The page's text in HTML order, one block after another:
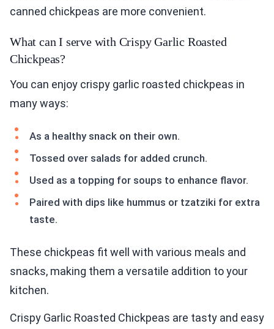
canned chickpeas are more convenient.
What can I serve with Crispy Garlic Roasted
Chickpeas?
You can enjoy crispy garlic roasted chickpeas in
many ways:
As a healthy snack on their own.
Tossed over salads for added crunch.
Used as a topping for soups to enhance flavor.
Paired with dips like hummus or tzatziki for extra
taste.
These chickpeas fit well with various meals and
snacks, making them a versatile addition to your
kitchen.
Crispy Garlic Roasted Chickpeas are tasty and easy